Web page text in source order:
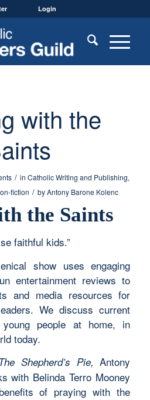
Login
with the
/ inCatholic Writing and Publishing,
fiction / byAntony Barone Kolenc
the Saints
faithful kids.”
show uses engaging
entertainment reviews to
and media resources for
We discuss current
people at home, in
today.
The Shepherd’s Pie, Antony
with Belinda Terro Mooney
of praying with the